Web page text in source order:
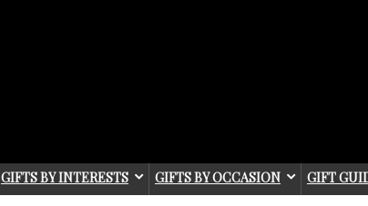
GIFTS BY INTERESTS GIFTS BY OCCASION GIFT